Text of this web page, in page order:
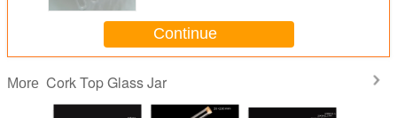
Continue
More Cork Top Glass Jar